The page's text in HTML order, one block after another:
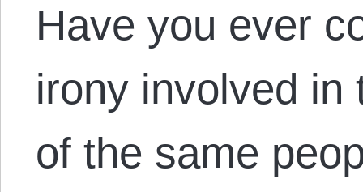
Have you ever
irony involved in
of the same